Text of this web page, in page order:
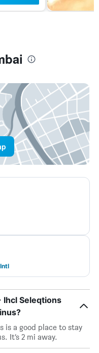
Ihcl Seleqtions
is a good place to stay
It’s 2 mi away.